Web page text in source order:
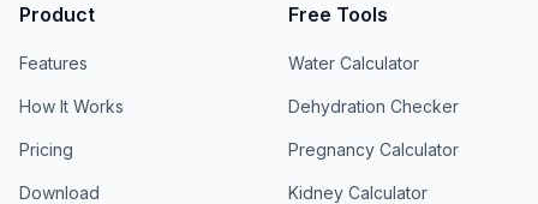
Product
Features
How It Works
Pricing
Download
Free Tools
Water Calculator
Dehydration Checker
Pregnancy Calculator
Kidney Calculator